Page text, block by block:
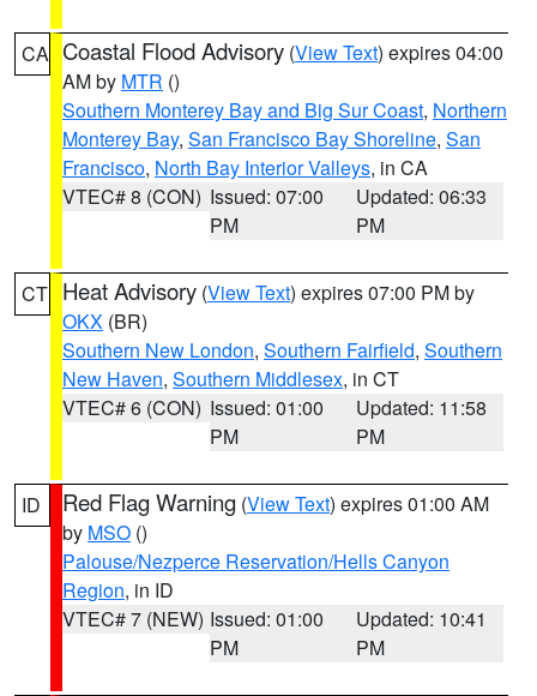
CA Coastal Flood Advisory (View Text) expires 04:00
AM by MTR ()
Southern Monterey Bay and Big Sur Coast, Northern
Monterey Bay, San Francisco Bay Shoreline, San
Francisco, North Bay Interior Valleys, in CA
VTEC# 8 (CON) Issued: 07:00
PM
Updated: 06:33
PM
CT Heat Advisory (View Text) expires 07:00 PM by
OKX (BR)
Southern New London, Southern Fairfield, Southern
New Haven, Southern Middlesex, in CT
VTEC# 6 (CON) Issued: 01:00
PM
Updated: 11:58
PM
ID Red Flag Warning (View Text) expires 01:00 AM
by MSO ()
Palouse/Nezperce Reservation/Hells Canyon
Region, in ID
VTEC# 7 (NEW) Issued: 01:00
PM
Updated: 10:41
PM